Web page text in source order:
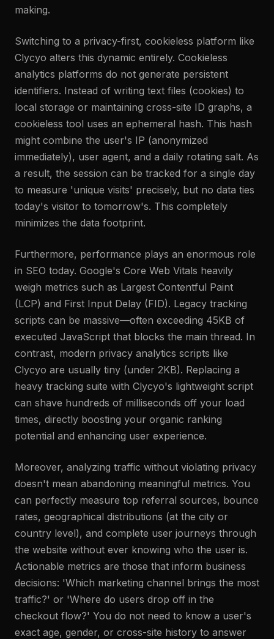
making.
Switching to a privacy-first, cookieless platform like
Clycyo alters this dynamic entirely. Cookieless
analytics platforms do not generate persistent
identifiers. Instead of writing text files (cookies) to
local storage or maintaining cross-site ID graphs, a
cookieless tool uses an ephemeral hash. This hash
might combine the user's IP (anonymized
immediately), user agent, and a daily rotating salt. As
a result, the session can be tracked for a single day
to measure 'unique visits' precisely, but no data ties
today's visitor to tomorrow's. This completely
minimizes the data footprint.
Furthermore, performance plays an enormous role
in SEO today. Google's Core Web Vitals heavily
weigh metrics such as Largest Contentful Paint
(LCP) and First Input Delay (FID). Legacy tracking
scripts can be massive—often exceeding 45KB of
executed JavaScript that blocks the main thread. In
contrast, modern privacy analytics scripts like
Clycyo are usually tiny (under 2KB). Replacing a
heavy tracking suite with Clycyo's lightweight script
can shave hundreds of milliseconds off your load
times, directly boosting your organic ranking
potential and enhancing user experience.
Moreover, analyzing traffic without violating privacy
doesn't mean abandoning meaningful metrics. You
can perfectly measure top referral sources, bounce
rates, geographical distributions (at the city or
country level), and complete user journeys through
the website without ever knowing who the user is.
Actionable metrics are those that inform business
decisions: 'Which marketing channel brings the most
traffic?' or 'Where do users drop off in the
checkout flow?' You do not need to know a user's
exact age, gender, or cross-site history to answer